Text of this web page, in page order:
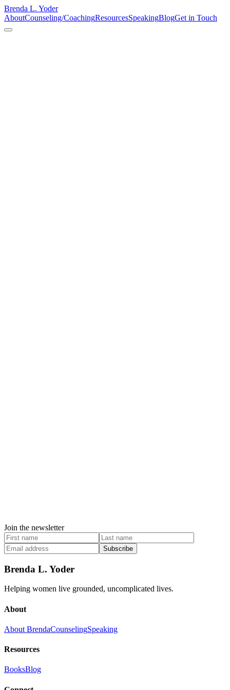
Brenda L. Yoder
AboutCounseling/CoachingResourcesSpeakingBlogGet in Touch
Join the newsletter
Subscribe
Brenda L. Yoder
Helping women live grounded, uncomplicated lives.
About
About BrendaCounselingSpeaking
Resources
BooksBlog